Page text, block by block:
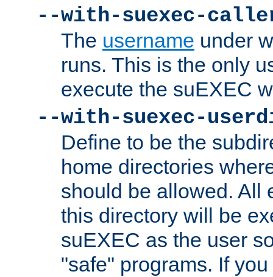
--with-suexec-
The username under
runs. This is the only
execute the suEXEC
--with-suexec-
Define to be the
home directories
should be allowed. All
this directory will be
suEXEC as the user
"safe" programs. If